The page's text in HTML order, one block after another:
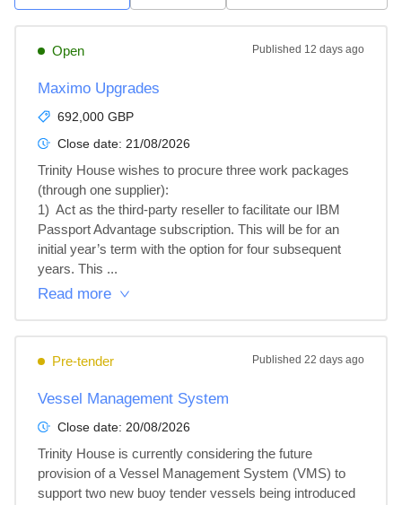
Open Published 12 days ago
Maximo Upgrades
692,000 GBP
Close date: 21/08/2026
Trinity House wishes to procure three work packages
(through one supplier):
1)  Act as the third-party reseller to facilitate our IBM
Passport Advantage subscription. This will be for an
initial year’s term with the option for four subsequent
years. This ...
Read more
Pre-tender Published 22 days ago
Vessel Management System
Close date: 20/08/2026
Trinity House is currently considering the future
provision of a Vessel Management System (VMS) to
support two new buoy tender vessels being introduced